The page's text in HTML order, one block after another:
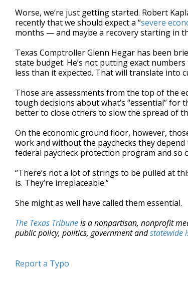
Worse, we’re just getting started. Robert
recently that we should expect a “severe
months — and maybe a recovery starting in
Texas Comptroller Glenn Hegar has been
state budget. He’s not putting exact
less than it expected. That will translate into
Those are assessments from the top of the
tough decisions about what’s “essential” for
better to close others to slow the spread of
On the economic ground floor, however,
work and without the paychecks they
federal paycheck protection program and so
“There’s not a lot of strings to be pulled at
is. They’re irreplaceable.”
She might as well have called them essential.
The Texas Tribuneis a nonpartisan, nonprofit
public policy, politics, government andstatewide
Report a Typo